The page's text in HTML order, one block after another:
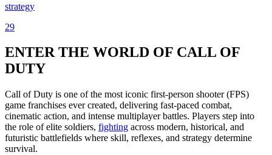
strategy
29
ENTER THE WORLD OF CALL OF
DUTY
Call of Duty is one of the most iconic first-person shooter (FPS)
game franchises ever created, delivering fast-paced combat,
cinematic action, and intense multiplayer battles. Players step into
the role of elite soldiers, fighting across modern, historical, and
futuristic battlefields where skill, reflexes, and strategy determine
survival.